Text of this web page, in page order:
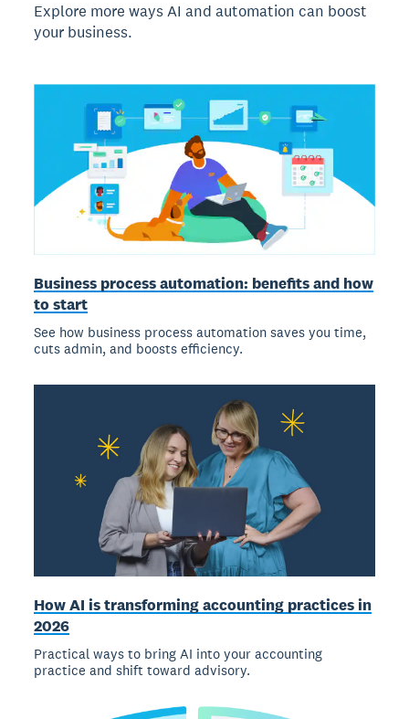
Explore more ways AI and automation can boost
your business.
Business process automation: benefits and how
to start
See how business process automation saves you time,
cuts admin, and boosts efficiency.
How AI is transforming accounting practices in
2026
Practical ways to bring AI into your accounting
practice and shift toward advisory.